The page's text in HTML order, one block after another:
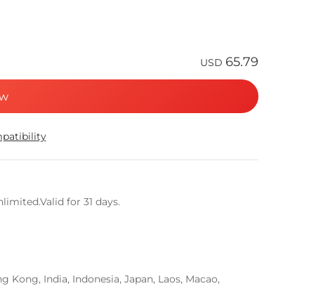
USD 65.79
for 31 days.
Kong, India, Indonesia, Japan, Laos, Macao,